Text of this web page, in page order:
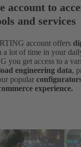
account to
and services
account offers
a lot of time in your
you get access to a
engineering data,
popular
experience.